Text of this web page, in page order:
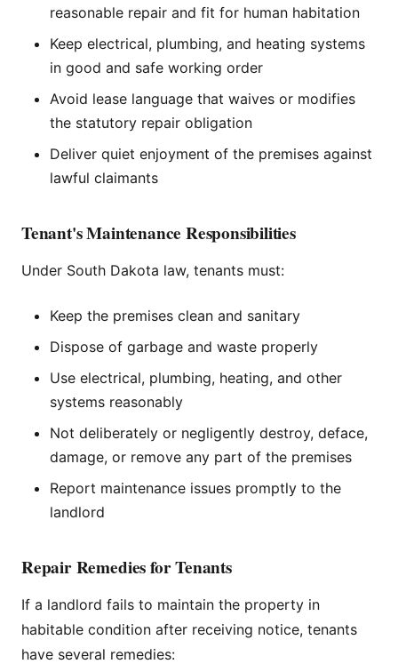
reasonable repair and fit for human habitation
Keep electrical, plumbing, and heating systems
in good and safe working order
Avoid lease language that waives or modifies
the statutory repair obligation
Deliver quiet enjoyment of the premises against
lawful claimants
Tenant's Maintenance Responsibilities
Under South Dakota law, tenants must:
Keep the premises clean and sanitary
Dispose of garbage and waste properly
Use electrical, plumbing, heating, and other
systems reasonably
Not deliberately or negligently destroy, deface,
damage, or remove any part of the premises
Report maintenance issues promptly to the
landlord
Repair Remedies for Tenants
If a landlord fails to maintain the property in
habitable condition after receiving notice, tenants
have several remedies: